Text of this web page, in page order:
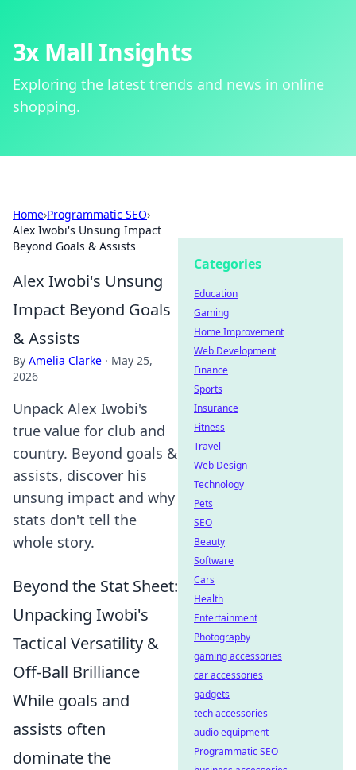
3x Mall Insights
Exploring the latest trends and news in online
shopping.
Home›Programmatic SEO›
Alex Iwobi's Unsung Impact
Beyond Goals & Assists
Alex Iwobi's Unsung
Impact Beyond Goals
& Assists
By Amelia Clarke · May 25,
2026
Unpack Alex Iwobi's
true value for club and
country. Beyond goals &
assists, discover his
unsung impact and why
stats don't tell the
whole story.
Beyond the Stat Sheet:
Unpacking Iwobi's
Tactical Versatility &
Off-Ball Brilliance
While goals and
assists often
dominate the
Categories
Education
Gaming
Home Improvement
Web Development
Finance
Sports
Insurance
Fitness
Travel
Web Design
Technology
Pets
SEO
Beauty
Software
Cars
Health
Entertainment
Photography
gaming accessories
car accessories
gadgets
tech accessories
audio equipment
Programmatic SEO